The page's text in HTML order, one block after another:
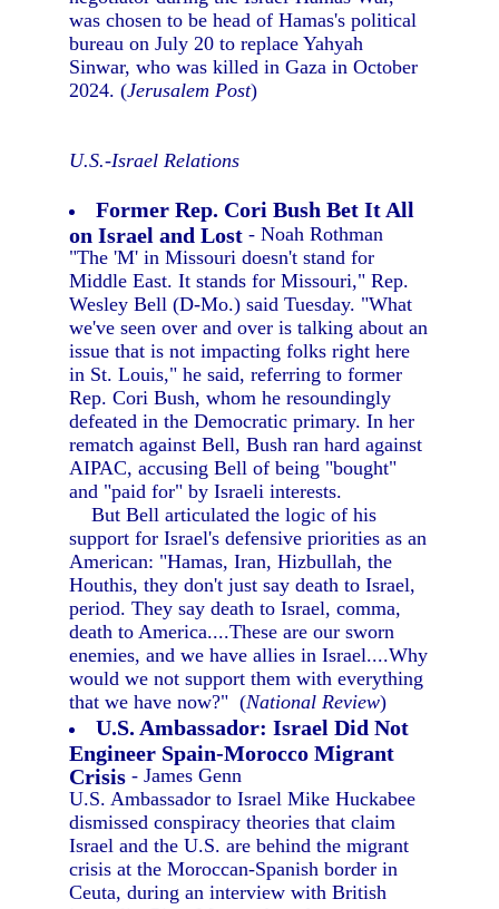
was chosen to be head of Hamas's political
bureau on July 20 to replace Yahyah
Sinwar, who was killed in Gaza in October
2024. (Jerusalem Post)
U.S.-Israel Relations
Former Rep. Cori Bush Bet It All
on Israel and Lost - Noah Rothman
"The 'M' in Missouri doesn't stand for
Middle East. It stands for Missouri," Rep.
Wesley Bell (D-Mo.) said Tuesday. "What
we've seen over and over is talking about an
issue that is not impacting folks right here
in St. Louis," he said, referring to former
Rep. Cori Bush, whom he resoundingly
defeated in the Democratic primary. In her
rematch against Bell, Bush ran hard against
AIPAC, accusing Bell of being "bought"
and "paid for" by Israeli interests.
But Bell articulated the logic of his
support for Israel's defensive priorities as an
American: "Hamas, Iran, Hizbullah, the
Houthis, they don't just say death to Israel,
period. They say death to Israel, comma,
death to America....These are our sworn
enemies, and we have allies in Israel....Why
would we not support them with everything
that we have now?" (National Review)
U.S. Ambassador: Israel Did Not
Engineer Spain-Morocco Migrant
Crisis - James Genn
U.S. Ambassador to Israel Mike Huckabee
dismissed conspiracy theories that claim
Israel and the U.S. are behind the migrant
crisis at the Moroccan-Spanish border in
Ceuta, during an interview with British